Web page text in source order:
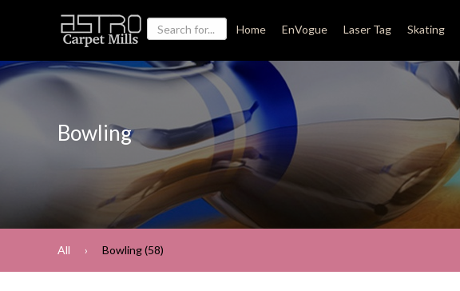
Home EnVogue Laser Tag Skating
Bowling
All Bowling (58)